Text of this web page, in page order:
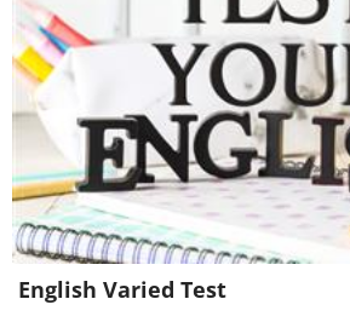
English Varied Test